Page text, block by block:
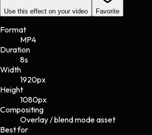
Use this effect on your video Favorite
Format
MP4
Duration
8s
Width
1920px
Height
1080px
Compositing
Overlay / blend mode asset
Best for